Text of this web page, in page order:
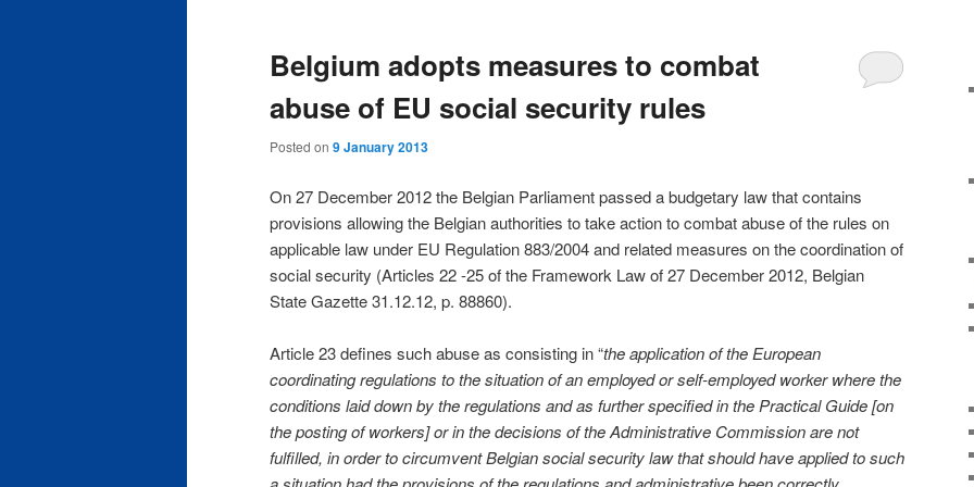
Belgium adopts measures to combat
abuse of EU social security rules
Posted on 9 January 2013
On 27 December 2012 the Belgian Parliament passed a budgetary law that contains
provisions allowing the Belgian authorities to take action to combat abuse of the rules on
applicable law under EU Regulation 883/2004 and related measures on the coordination of
social security (Articles 22 -25 of the Framework Law of 27 December 2012, Belgian
State Gazette 31.12.12, p. 88860).
Article 23 defines such abuse as consisting in “the application of the European
coordinating regulations to the situation of an employed or self-employed worker where the
conditions laid down by the regulations and as further specified in the Practical Guide [on
the posting of workers] or in the decisions of the Administrative Commission are not
fulfilled, in order to circumvent Belgian social security law that should have applied to such